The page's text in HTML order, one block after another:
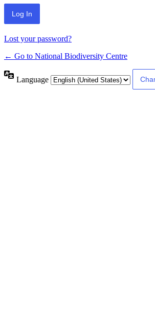
Lost your password?
← Go to National Biodiversity Centre
Language